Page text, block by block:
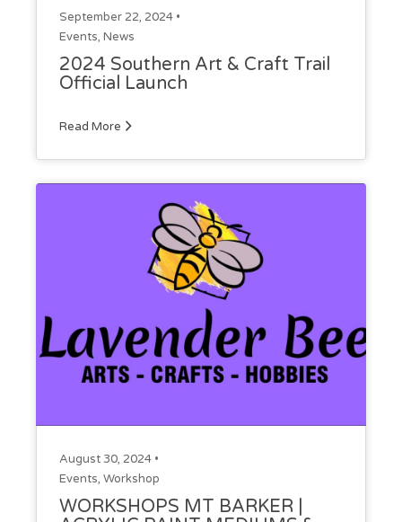
September 22, 2024 •
Events, News
2024 Southern Art & Craft Trail
Official Launch
Read More
August 30, 2024 •
Events, Workshop
WORKSHOPS MT BARKER |